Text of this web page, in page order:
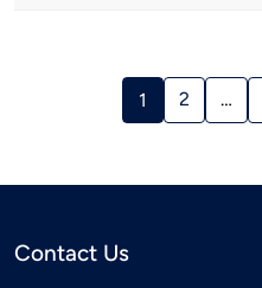
1 2 …
Contact Us